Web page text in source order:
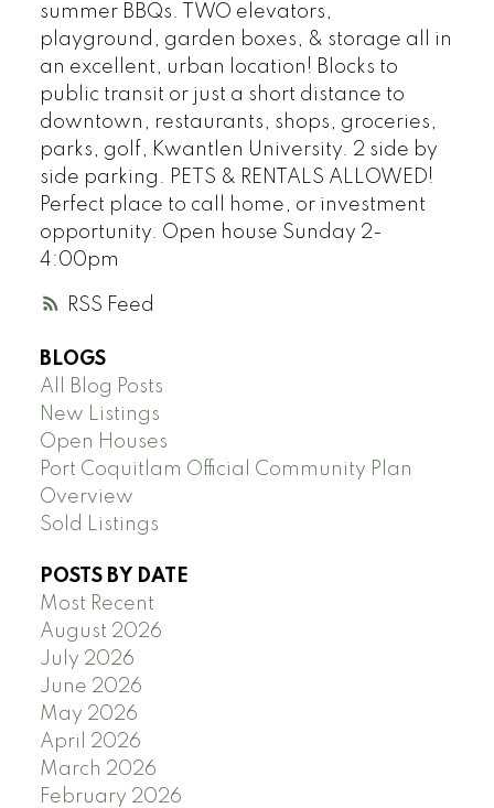
RSS
summer BBQs. TWO elevators,
playground, garden boxes, & storage all in
an excellent, urban location! Blocks to
public transit or just a short distance to
downtown, restaurants, shops, groceries,
parks, golf, Kwantlen University. 2 side by
side parking. PETS & RENTALS ALLOWED!
Perfect place to call home, or investment
opportunity. Open house Sunday 2-
4:00pm
BLOGS
All Blog Posts
New Listings
Open Houses
Port Coquitlam Official Community Plan
Overview
Sold Listings
POSTS BY DATE
Most Recent
August 2026
July 2026
June 2026
May 2026
April 2026
March 2026
February 2026